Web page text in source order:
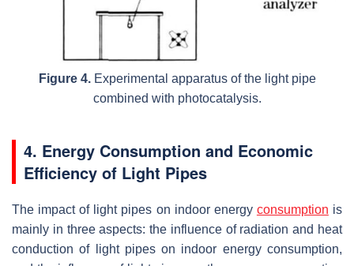
Figure 4.Experimental apparatus of the light pipe
combined with photocatalysis.
4. Energy Consumption and Economic
Efficiency of Light Pipes
The impact of light pipes on indoor energy consumption is
mainly in three aspects: the influence of radiation and heat
conduction of light pipes on indoor energy consumption,